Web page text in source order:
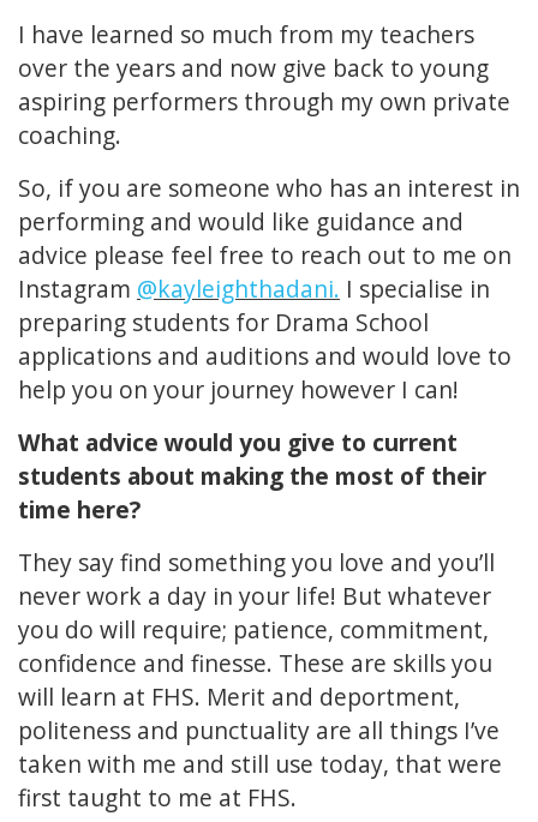
I have learned so much from my teachers
over the years and now give back to young
aspiring performers through my own private
coaching.
So, if you are someone who has an interest in
performing and would like guidance and
advice please feel free to reach out to me on
Instagram @kayleighthadani. I specialise in
preparing students for Drama School
applications and auditions and would love to
help you on your journey however I can!
What advice would you give to current
students about making the most of their
time here?
They say find something you love and you’ll
never work a day in your life! But whatever
you do will require; patience, commitment,
confidence and finesse. These are skills you
will learn at FHS. Merit and deportment,
politeness and punctuality are all things I’ve
taken with me and still use today, that were
first taught to me at FHS.